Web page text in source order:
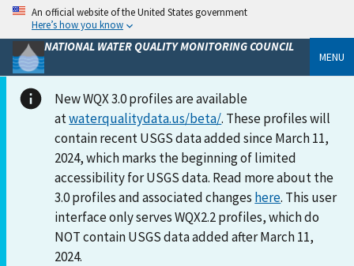
An official website of the United States government
Here’s how you know
NATIONAL WATER QUALITY MONITORING COUNCIL
MENU
New WQX 3.0 profiles are available
atwaterqualitydata.us/beta/. These profiles will
contain recent USGS data added since March 11,
2024, which marks the beginning of limited
accessibility for USGS data. Read more about the
3.0 profiles and associated changes here. This user
interface only serves WQX2.2 profiles, which do
NOT contain USGS data added after March 11,
2024.